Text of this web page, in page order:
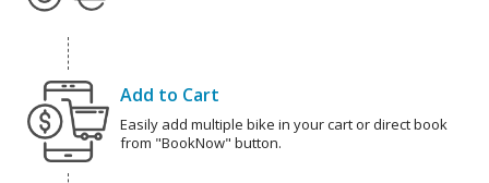
Add to Cart
Easily add multiple bike in your cart or direct book
from "BookNow" button.